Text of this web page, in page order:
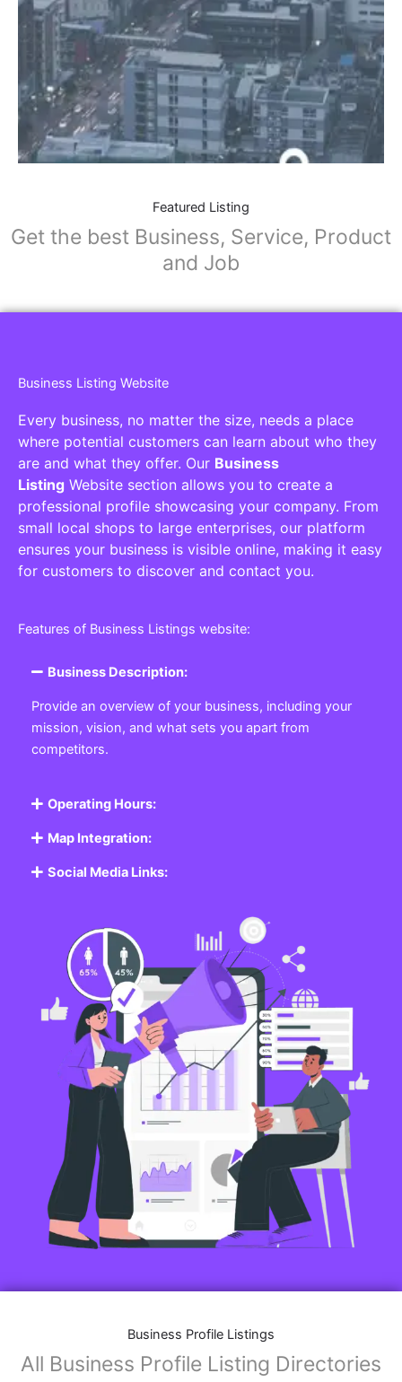
Featured Listing
Get the best Business, Service, Product
and Job
Business Listing Website
Every business, no matter the size, needs a place
where potential customers can learn about who they
are and what they offer. Our Business
Listing Website section allows you to create a
professional profile showcasing your company. From
small local shops to large enterprises, our platform
ensures your business is visible online, making it easy
for customers to discover and contact you.
Features of Business Listings website:
Business Description:
Provide an overview of your business, including your
mission, vision, and what sets you apart from
competitors.
Operating Hours:
Map Integration:
Social Media Links:
Business Profile Listings
All Business Profile Listing Directories